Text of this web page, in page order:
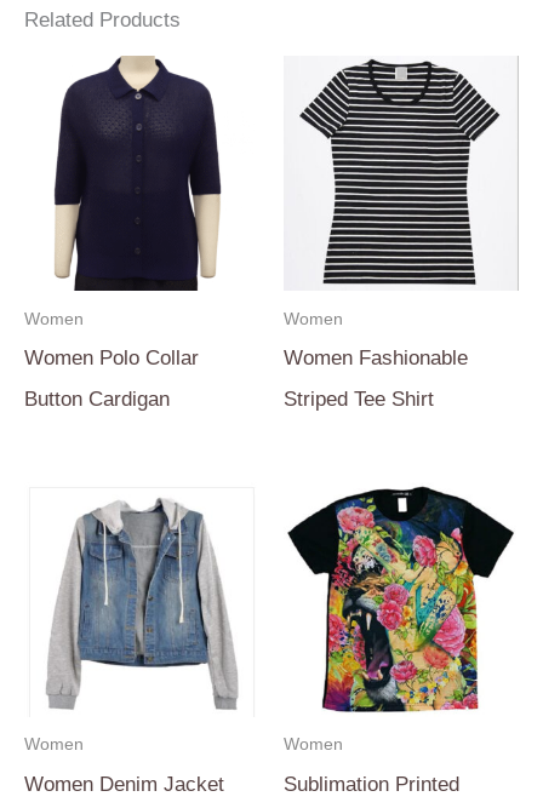
Related Products
Women
Women Polo Collar
Button Cardigan
Women
Women Fashionable
Striped Tee Shirt
Women
Women Denim Jacket
Women
Sublimation Printed